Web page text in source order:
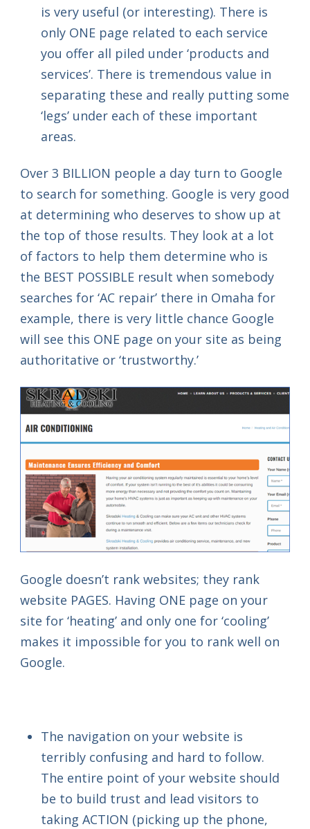
is very useful (or interesting). There is
only ONE page related to each service
you offer all piled under ‘products and
services’. There is tremendous value in
separating these and really putting some
‘legs’ under each of these important
areas.
Over 3 BILLION people a day turn to Google
to search for something. Google is very good
at determining who deserves to show up at
the top of those results. They look at a lot
of factors to help them determine who is
the BEST POSSIBLE result when somebody
searches for ‘AC repair’ there in Omaha for
example, there is very little chance Google
will see this ONE page on your site as being
authoritative or ‘trustworthy.’
Google doesn’t rank websites; they rank
website PAGES. Having ONE page on your
site for ‘heating’ and only one for ‘cooling’
makes it impossible for you to rank well on
Google.
The navigation on your website is
terribly confusing and hard to follow.
The entire point of your website should
be to build trust and lead visitors to
taking ACTION (picking up the phone,